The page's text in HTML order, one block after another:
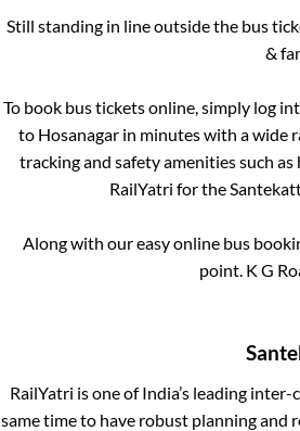
Still standing in line outside the bus
&
To book bus tickets online, simply log
to Hosanagarin minutes with a wide
tracking and safety amenities such
RailYatri for the
Along with our easy online bus
point. K G
RailYatri is one of India’s leading
same time to have robust planning and